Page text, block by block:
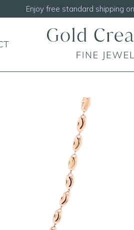
Shop our NEW Handcrafted